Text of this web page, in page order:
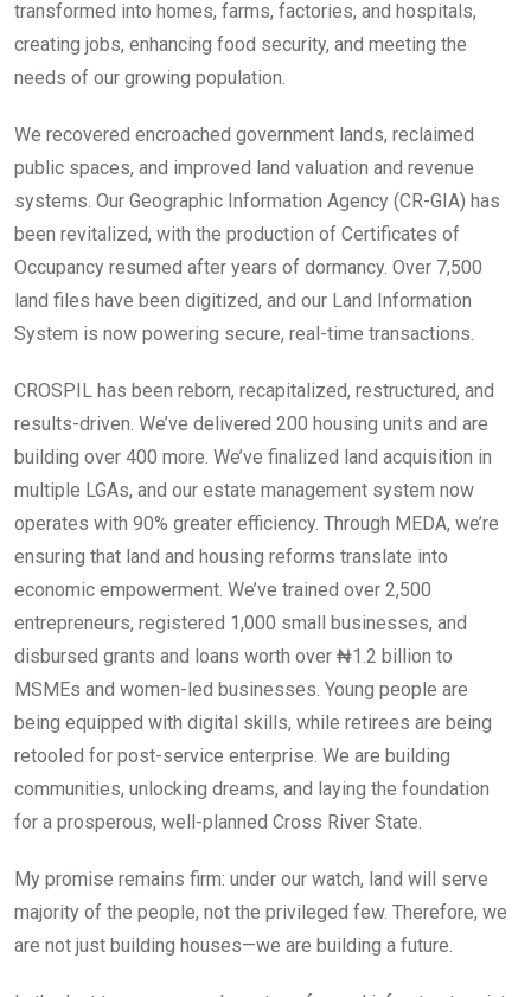
transformed into homes, farms, factories, and hospitals,
creating jobs, enhancing food security, and meeting the
needs of our growing population.
We recovered encroached government lands, reclaimed
public spaces, and improved land valuation and revenue
systems. Our Geographic Information Agency (CR-GIA) has
been revitalized, with the production of Certificates of
Occupancy resumed after years of dormancy. Over 7,500
land files have been digitized, and our Land Information
System is now powering secure, real-time transactions.
CROSPIL has been reborn, recapitalized, restructured, and
results-driven. We’ve delivered 200 housing units and are
building over 400 more. We’ve finalized land acquisition in
multiple LGAs, and our estate management system now
operates with 90% greater efficiency. Through MEDA, we’re
ensuring that land and housing reforms translate into
economic empowerment. We’ve trained over 2,500
entrepreneurs, registered 1,000 small businesses, and
disbursed grants and loans worth over ₦1.2 billion to
MSMEs and women-led businesses. Young people are
being equipped with digital skills, while retirees are being
retooled for post-service enterprise. We are building
communities, unlocking dreams, and laying the foundation
for a prosperous, well-planned Cross River State.
My promise remains firm: under our watch, land will serve
majority of the people, not the privileged few. Therefore, we
are not just building houses—we are building a future.